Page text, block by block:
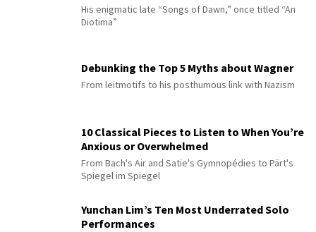
His enigmatic late “Songs of Dawn,” once titled “An
Diotima”
Debunking the Top 5 Myths about Wagner
From leitmotifs to his posthumous link with Nazism
10 Classical Pieces to Listen to When You’re
Anxious or Overwhelmed
From Bach's Air and Satie's Gymnopédies to Pärt's
Spiegel im Spiegel
Yunchan Lim’s Ten Most Underrated Solo
Performances